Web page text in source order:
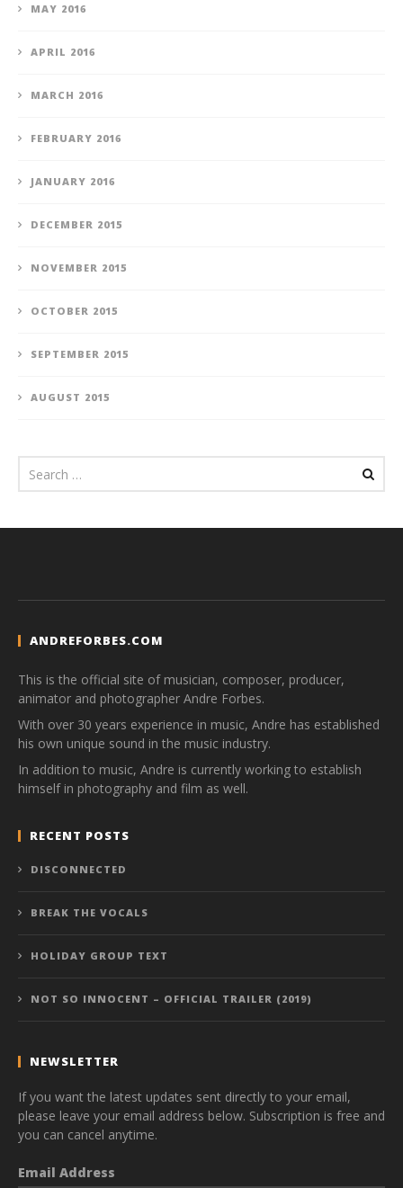
MAY 2016
APRIL 2016
MARCH 2016
FEBRUARY 2016
JANUARY 2016
DECEMBER 2015
NOVEMBER 2015
OCTOBER 2015
SEPTEMBER 2015
AUGUST 2015
ANDREFORBES.COM
This is the official site of musician, composer, producer,
animator and photographer Andre Forbes.
With over 30 years experience in music, Andre has established
his own unique sound in the music industry.
In addition to music, Andre is currently working to establish
himself in photography and film as well.
RECENT POSTS
DISCONNECTED
BREAK THE VOCALS
HOLIDAY GROUP TEXT
NOT SO INNOCENT – OFFICIAL TRAILER (2019)
NEWSLETTER
If you want the latest updates sent directly to your email,
please leave your email address below. Subscription is free and
you can cancel anytime.
Email Address